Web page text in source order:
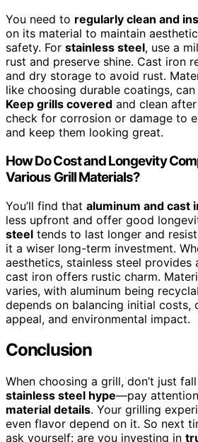
You need to regularly clean and
on its material to maintain
safety. For stainless steel, use a
rust and preserve shine. Cast iron
and dry storage to avoid rust.
like choosing durable coatings,
Keep grills covered and clean
check for corrosion or damage to
and keep them looking great.
How Do Cost and Longevity
Various Grill Materials?
You’ll find that aluminum and cast
less upfront and offer good
steel tends to last longer and
it a wiser long-term investment.
aesthetics, stainless steel provides
cast iron offers rustic charm.
varies, with aluminum being
depends on balancing initial costs,
appeal, and environmental impact.
Conclusion
When choosing a grill, don’t just
stainless steel hype—pay
material details. Your grilling
even flavor depend on it. So next
ask yourself: are you investing in